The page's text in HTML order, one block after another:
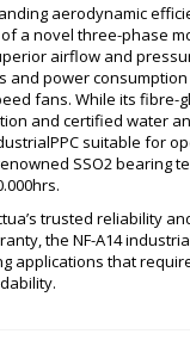
aerodynamic
a novel three-phase
airflow and
and power
fans. While its fibre-
and certified water
suitable for
SSO2 bearing
trusted reliability
the NF-A14
applications that